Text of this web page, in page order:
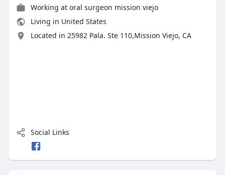
Working at oral surgeon mission viejo
Living in United States
Located in 25982 Pala. Ste 110,Mission Viejo, CA
Social Links